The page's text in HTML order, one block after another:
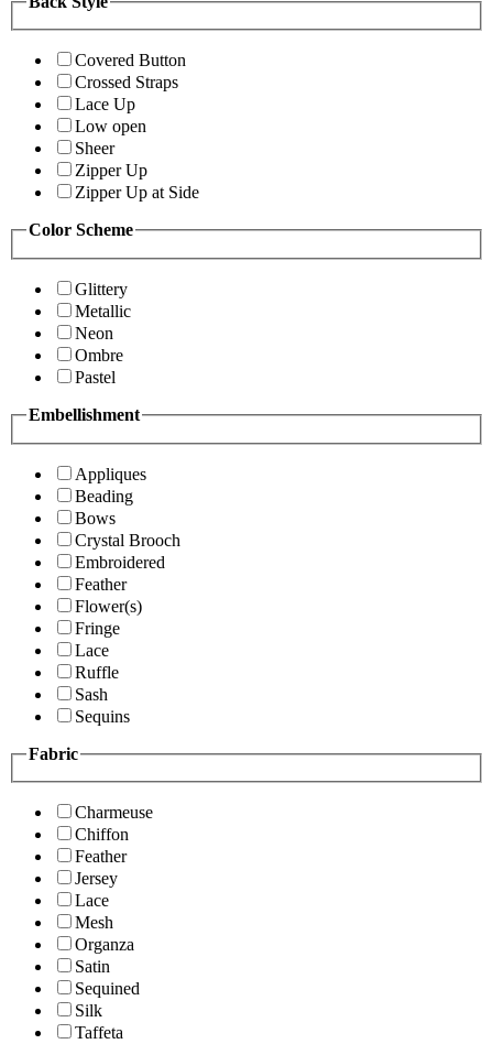
Covered Button
Crossed Straps
Lace Up
Low open
Sheer
Zipper Up
Zipper Up at Side
Color Scheme
Glittery
Metallic
Neon
Ombre
Pastel
Embellishment
Appliques
Beading
Bows
Crystal Brooch
Embroidered
Feather
Flower(s)
Fringe
Lace
Ruffle
Sash
Sequins
Fabric
Charmeuse
Chiffon
Feather
Jersey
Lace
Mesh
Organza
Satin
Sequined
Silk
Taffeta